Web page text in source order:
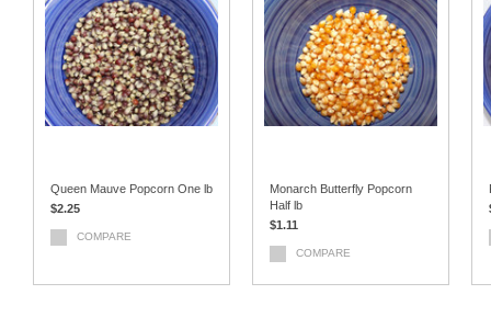
Queen Mauve Popcorn One lb
$2.25
COMPARE
Monarch Butterfly Popcorn
Half lb
$1.11
COMPARE